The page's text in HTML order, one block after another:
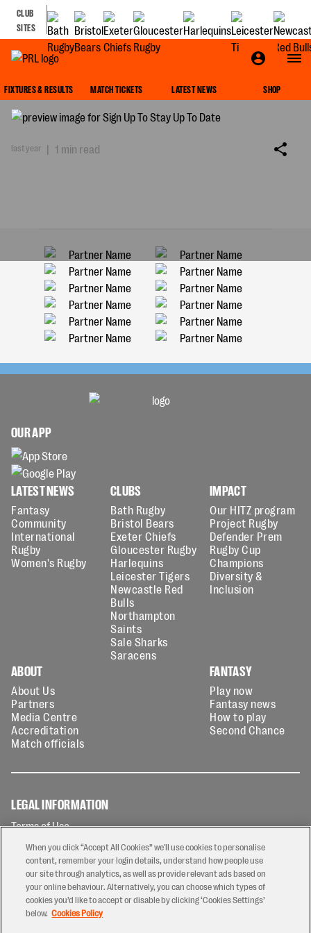
CLUB
SITES
FIXTURES & RESULTS MATCH TICKETS LATEST NEWS SHOP
SIGN UP TO STAY UP TO DATE
last year | 1 min read
OUR APP
LATEST NEWS
Fantasy
Community
International
Rugby
Women's Rugby
CLUBS
Bath Rugby
Bristol Bears
Exeter Chiefs
Gloucester Rugby
Harlequins
Leicester Tigers
Newcastle Red
Bulls
Northampton
Saints
Sale Sharks
Saracens
IMPACT
Our HITZ program
Project Rugby
Defender Prem
Rugby Cup
Champions
Diversity &
Inclusion
ABOUT
About Us
Partners
Media Centre
Accreditation
Match officials
FANTASY
Play now
Fantasy news
How to play
Second Chance
LEGAL INFORMATION
Terms of Use
Privacy Policy
Cookies Policy
Contact Us
Modern Slavery Statement
Ticketing T&Cs
When you click “Accept All Cookies” we'll use cookies to personalise
content, remember your login details, understand how people use
our site through analytics, as well as provide relevant ads based on
your online behaviour. Alternatively, you can choose which types of
cookies you’d like to accept or disable by clicking ‘Cookies Settings’
below. Cookies Policy